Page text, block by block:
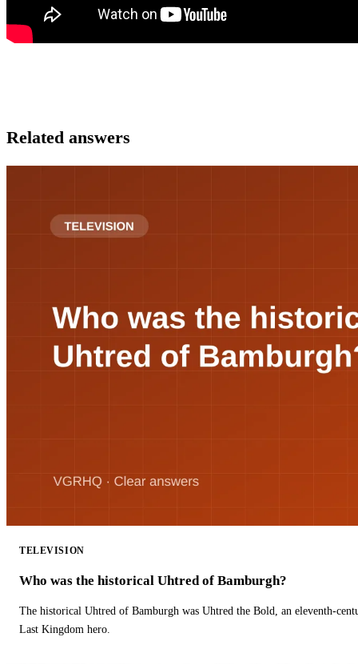
Related answers
TELEVISION
Who was the historical Uhtred of Bamburgh?
The historical Uhtred of Bamburgh was Uhtred the Bold, an eleventh-
Last Kingdom hero.